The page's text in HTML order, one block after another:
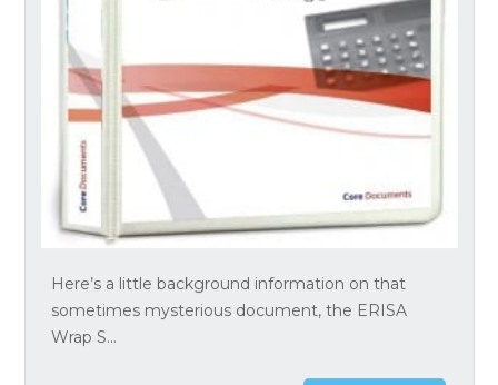
Here’s a little background information on that
sometimes mysterious document, the ERISA
Wrap S...